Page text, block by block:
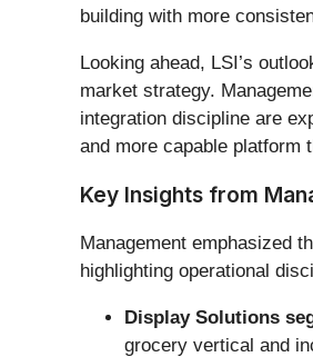
building with more
Looking ahead, LSI’s
market strategy.
integration discipline are
and more capable platform
Key Insights from
Management emphasized
highlighting operational
Display Solutions
grocery vertical and